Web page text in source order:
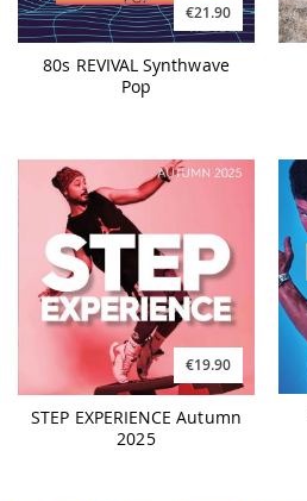
€21.90
80s REVIVAL Synthwave
Pop
€19.90
STEP EXPERIENCE Autumn
2025